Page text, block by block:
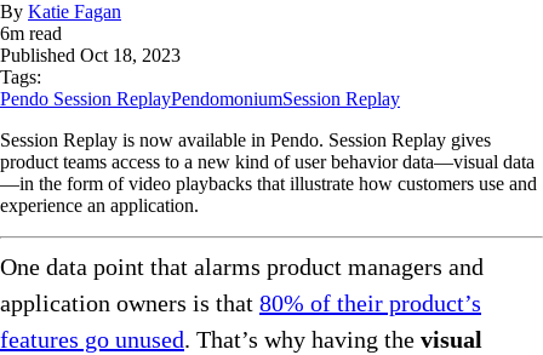
By Katie Fagan
6m read
Published Oct 18, 2023
Tags:
Pendo Session ReplayPendomoniumSession Replay
Session Replay is now available in Pendo. Session Replay gives
product teams access to a new kind of user behavior data—visual data
—in the form of video playbacks that illustrate how customers use and
experience an application.
One data point that alarms product managers and
application owners is that 80% of their product’s
features go unused. That’s why having the visual